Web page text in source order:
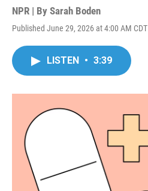
NPR | By Sarah Boden
Published June 29, 2026 at 4:00 AM CDT
LISTEN • 3:39